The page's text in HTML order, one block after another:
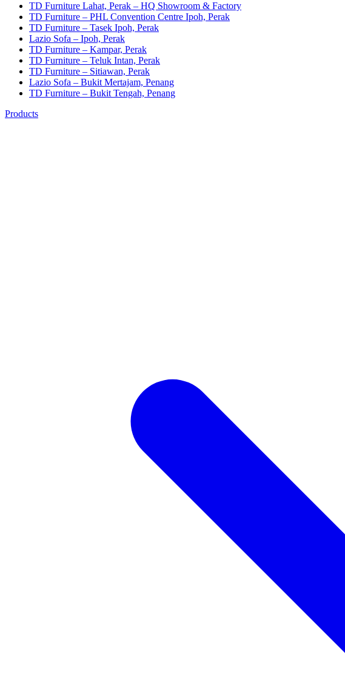
TD Furniture Lahat, Perak – HQ Showroom & Factory
TD Furniture – PHL Convention Centre Ipoh, Perak
TD Furniture – Tasek Ipoh, Perak
Lazio Sofa – Ipoh, Perak
TD Furniture – Kampar, Perak
TD Furniture – Teluk Intan, Perak
TD Furniture – Sitiawan, Perak
Lazio Sofa – Bukit Mertajam, Penang
TD Furniture – Bukit Tengah, Penang
Products